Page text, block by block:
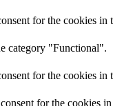
for the cookies
category "Functional".
for the cookies in
for the cookies